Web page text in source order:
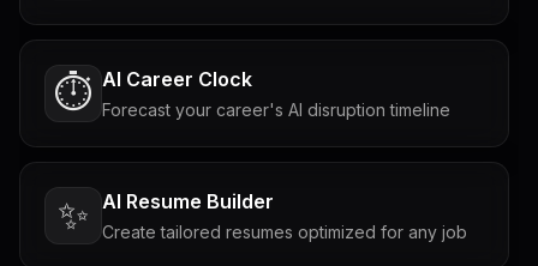
⏱️ AI Career Clock
Forecast your career's AI disruption timeline
✨ AI Resume Builder
Create tailored resumes optimized for any job